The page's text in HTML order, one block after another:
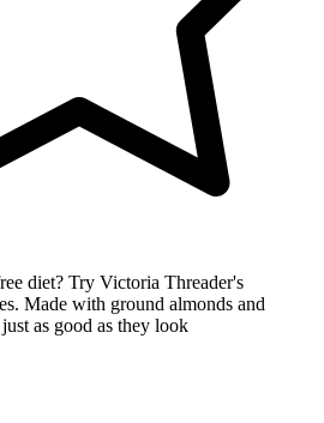
diet? Try Victoria Threader's
Made with ground almonds and
as good as they look